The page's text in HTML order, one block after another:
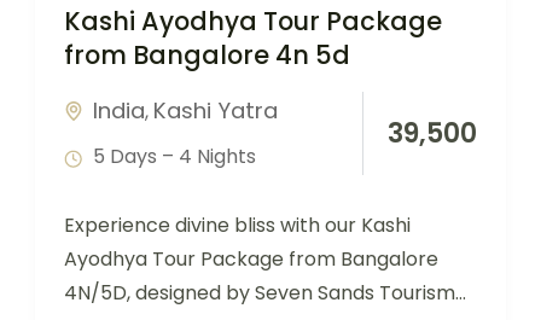
Kashi Ayodhya Tour Package
from Bangalore 4n 5d
India, Kashi Yatra
5 Days – 4 Nights
39,500
Experience divine bliss with our Kashi
Ayodhya Tour Package from Bangalore
4N/5D, designed by Seven Sands Tourism